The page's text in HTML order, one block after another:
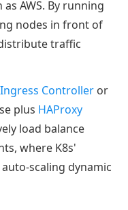
AWS. By running
nodes in front of
traffic
Controller or
plus HAProxy
load balance
where K8s'
scaling dynamic